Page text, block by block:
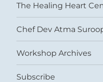
The Healing Heart
Chef Dev Atma
Workshop Archives
Subscribe